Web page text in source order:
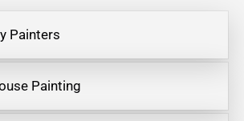
Painters
Painting